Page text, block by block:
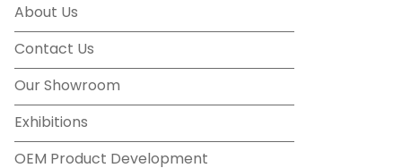
About Us
Contact Us
Our Showroom
Exhibitions
OEM Product Development